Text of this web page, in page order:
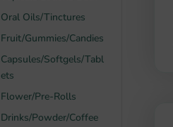
Oral Oils/Tinctures
Fruit/Gummies/Candies
Capsules/Softgels/Tabl
ets
Flower/Pre-Rolls
Drinks/Powder/Coffee